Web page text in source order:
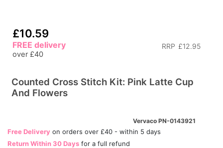
£10.59
RRP £12.95
FREE delivery
over £40
Counted Cross Stitch Kit: Pink Latte Cup
And Flowers
Vervaco PN-0143921
Free Delivery on orders over £40 - within 5 days
Return Within 30 Days for a full refund